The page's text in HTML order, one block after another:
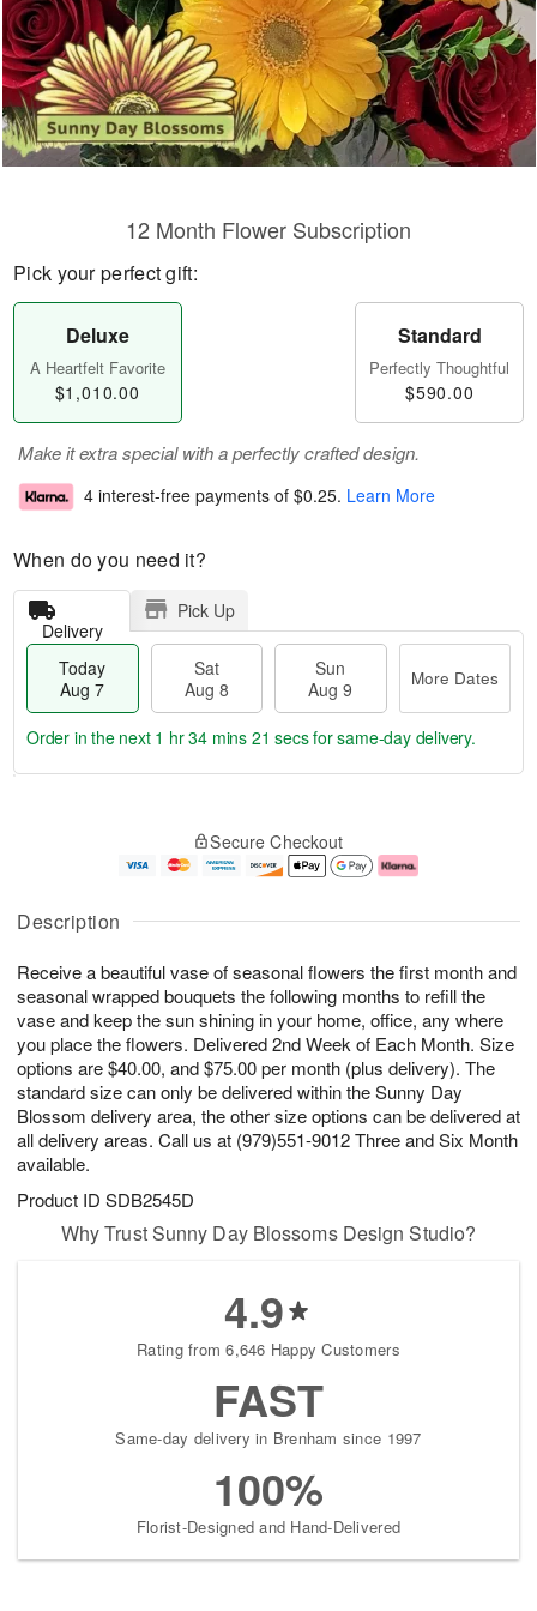
Description
Receive a beautiful vase of seasonal flowers the first month and
seasonal wrapped bouquets the following months to refill the
vase and keep the sun shining in your home, office, any where
you place the flowers. Delivered 2nd Week of Each Month. Size
options are $40.00, and $75.00 per month (plus delivery). The
standard size can only be delivered within the Sunny Day
Blossom delivery area, the other size options can be delivered at
all delivery areas. Call us at (979)551-9012 Three and Six Month
available.
Product ID SDB2545D
12 Month Flower Subscription
Pick your perfect gift:
Deluxe
A Heartfelt Favorite
$1,010.00
Standard
Perfectly Thoughtful
$590.00
Make it extra special with a perfectly crafted design.
4 interest-free payments of $0.25. Learn More
When do you need it?
Delivery
Pick Up
Today
Aug 7
Sat
Aug 8
Sun
Aug 9
More Dates
u
7
g
g
e
t
s
Order in the next 1 hr 34 mins 20 secsfor same-day delivery.
Secure Checkout
Why Trust Sunny Day Blossoms Design Studio?
4.9
Rating from 6,646 Happy Customers
FAST
Same-day delivery in Brenham since 1997
100%
Florist-Designed and Hand-Delivered